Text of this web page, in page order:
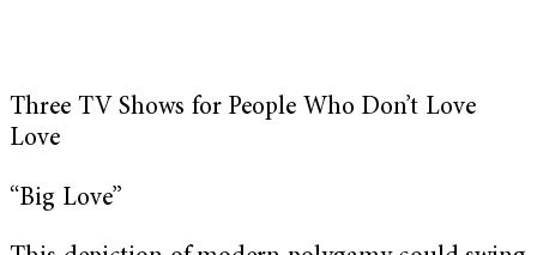
Three TV Shows for People Who Don’t Love
Love
“Big Love”